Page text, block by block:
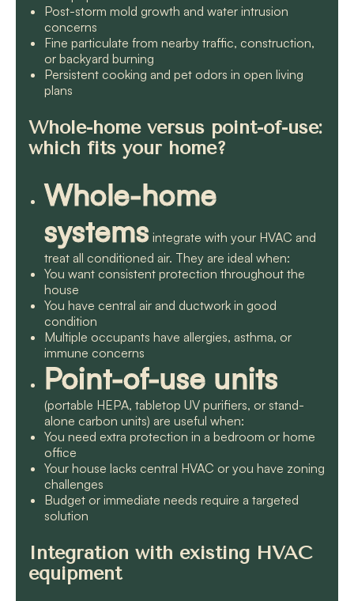
Post-storm mold growth and water intrusion
concerns
Fine particulate from nearby traffic, construction,
or backyard burning
Persistent cooking and pet odors in open living
plans
Whole-home versus point-of-use:
which fits your home?
Whole-home
systems integrate with your HVAC and
treat all conditioned air. They are ideal when:
You want consistent protection throughout the
house
You have central air and ductwork in good
condition
Multiple occupants have allergies, asthma, or
immune concerns
Point-of-use units
(portable HEPA, tabletop UV purifiers, or stand-
alone carbon units) are useful when:
You need extra protection in a bedroom or home
office
Your house lacks central HVAC or you have zoning
challenges
Budget or immediate needs require a targeted
solution
Integration with existing HVAC
equipment